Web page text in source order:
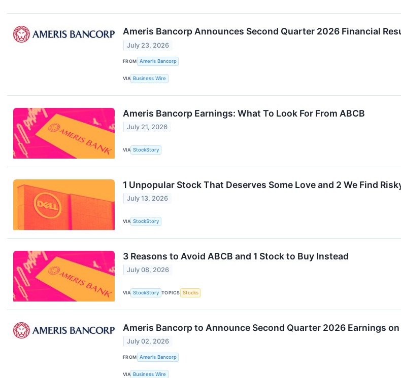
Ameris Bancorp Announces Second Quarter 2026 Financial
July 23, 2026
FROM Ameris Bancorp
VIA Business Wire
Ameris Bancorp Earnings: What To Look For From ABCB
July 21, 2026
VIA StockStory
1 Unpopular Stock That Deserves Some Love and 2 We Find
July 13, 2026
VIA StockStory
3 Reasons to Avoid ABCB and 1 Stock to Buy Instead
July 08, 2026
VIA StockStory TOPICS Stocks
Ameris Bancorp to Announce Second Quarter 2026 Earnings
July 02, 2026
FROM Ameris Bancorp
VIA Business Wire